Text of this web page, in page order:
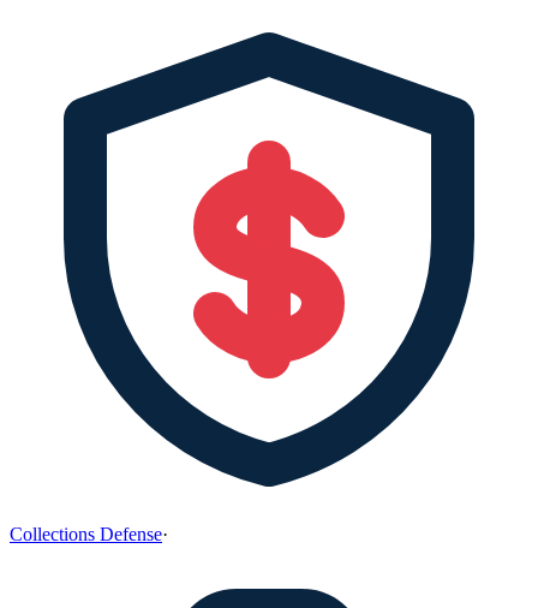
Collections Defense·